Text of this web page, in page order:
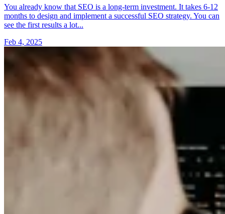
You already know that SEO is a long-term investment. It takes 6-12
months to design and implement a successful SEO strategy. You can
see the first results a lot...
Feb 4, 2025